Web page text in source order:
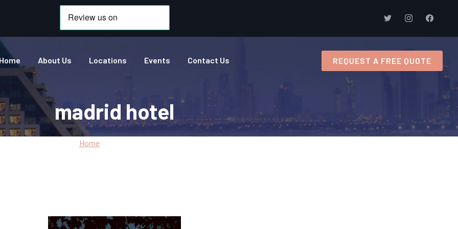
Home About Us Locations Events Contact Us REQUEST A FREE QUOTE
madrid hotel
Home